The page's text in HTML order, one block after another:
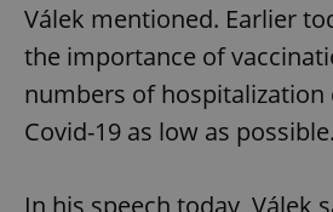
Válek mentioned. Earlier
the importance of
numbers of hospitalization
Covid-19 as low as possible.